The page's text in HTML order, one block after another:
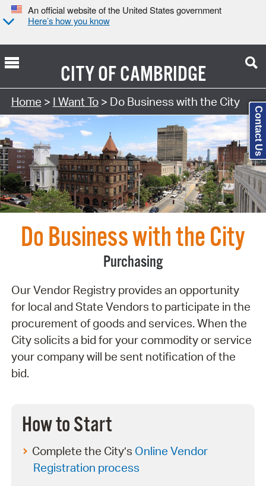
An official website of the United States government
Here’s how you know
CITY OFCAMBRIDGE
Search Type:
Home > I Want To> Do Business with the City
Do Business with the City
Purchasing
Our Vendor Registry provides an opportunity
for local and State Vendors to participate in the
procurement of goods and services. When the
City solicits a bid for your commodity or service
your company will be sent notification of the
bid.
How to Start
Complete the City’s Online Vendor
Registration process
Contact Us